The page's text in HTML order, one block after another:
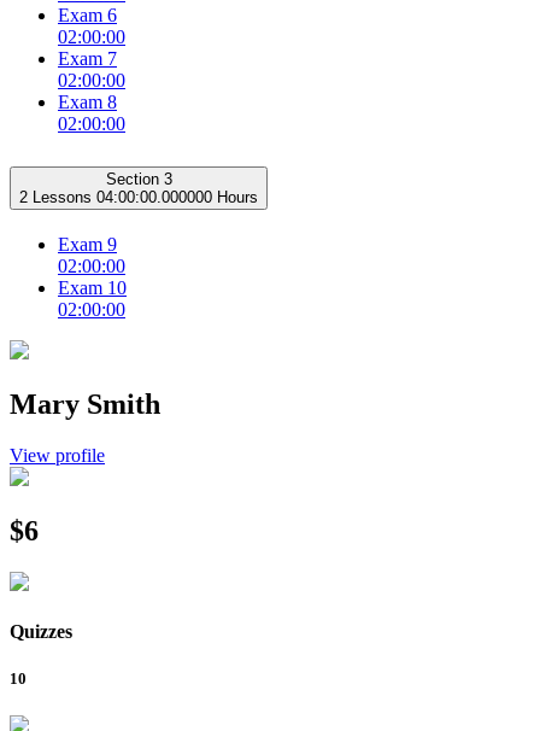
Exam 6
02:00:00
Exam 7
02:00:00
Exam 8
02:00:00
Section 3
2 Lessons 04:00:00.000000 Hours
Exam 9
02:00:00
Exam 10
02:00:00
Mary Smith
View profile
$6
Quizzes
10